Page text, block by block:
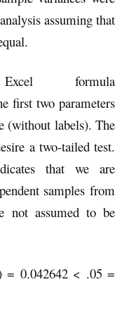
assuming that
formula
first two parameters
(without labels). The
a two-tailed test.
that we are
samples from
not assumed to be
= 0.042642 < .05 =